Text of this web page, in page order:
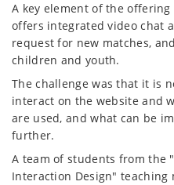
A key element of the
offers integrated video chat
request for new matches,
children and youth.
The challenge was that it is
interact on the website and
are used, and what can be
further.
A team of students from the
Interaction Design" teaching